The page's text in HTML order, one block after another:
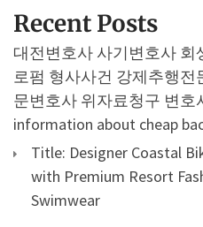
Recent Posts
대전변호사 사기변호사 회
로펌 형사사건 강제추행전
문변호사 위자료청구 변호
information about cheap
Title: Designer Coastal
with Premium Resort
Swimwear